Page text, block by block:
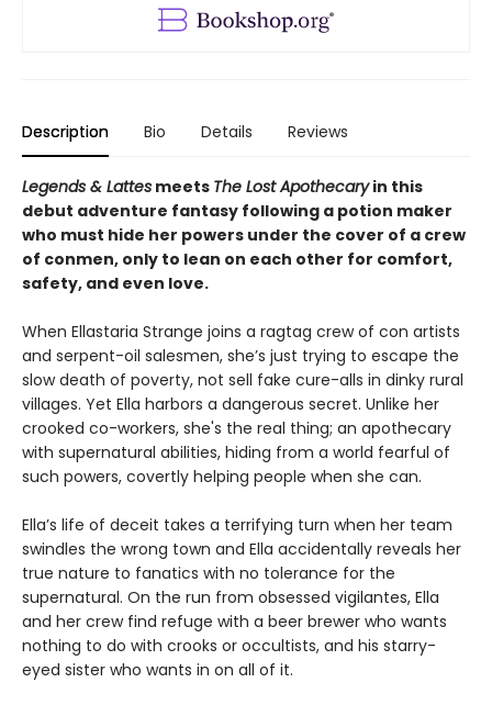
Description Bio Details Reviews
Legends & Lattes meets The Lost Apothecaryin this
debut adventure fantasy following a potion maker
who must hide her powers under the cover of a crew
of conmen, only to lean on each other for comfort,
safety, and even love.
When Ellastaria Strange joins a ragtag crew of con artists
and serpent-oil salesmen, she’s just trying to escape the
slow death of poverty, not sell fake cure-alls in dinky rural
villages. Yet Ella harbors a dangerous secret. Unlike her
crooked co-workers, she's the real thing; an apothecary
with supernatural abilities, hiding from a world fearful of
such powers, covertly helping people when she can.
Ella’s life of deceit takes a terrifying turn when her team
swindles the wrong town and Ella accidentally reveals her
true nature to fanatics with no tolerance for the
supernatural. On the run from obsessed vigilantes, Ella
and her crew find refuge with a beer brewer who wants
nothing to do with crooks or occultists, and his starry-
eyed sister who wants in on all of it.